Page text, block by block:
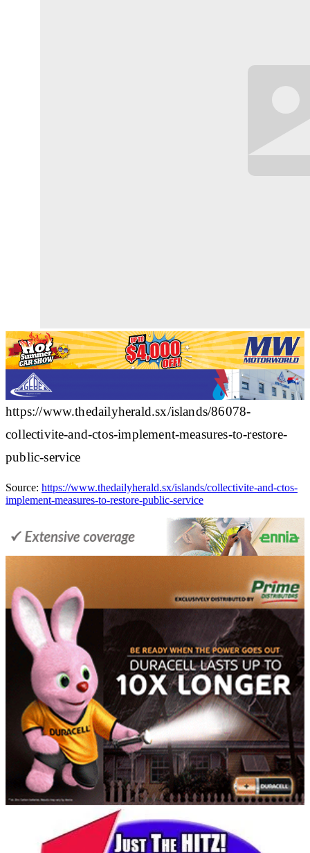
https://www.thedailyherald.sx/islands/86078-
collectivite-and-ctos-implement-measures-to-restore-
public-service
Source: https://www.thedailyherald.sx/islands/collectivite-and-ctos-
implement-measures-to-restore-public-service